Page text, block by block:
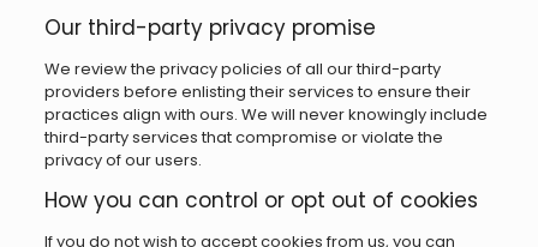
Our third-party privacy promise
We review the privacy policies of all our third-party
providers before enlisting their services to ensure their
practices align with ours. We will never knowingly include
third-party services that compromise or violate the
privacy of our users.
How you can control or opt out of cookies
If you do not wish to accept cookies from us, you can